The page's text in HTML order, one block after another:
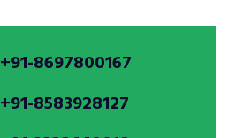
+91-8697800167
+91-8583928127